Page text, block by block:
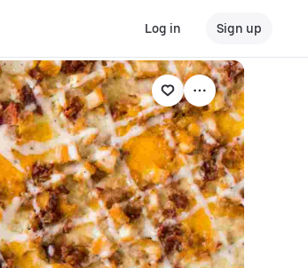
Log in Sign up